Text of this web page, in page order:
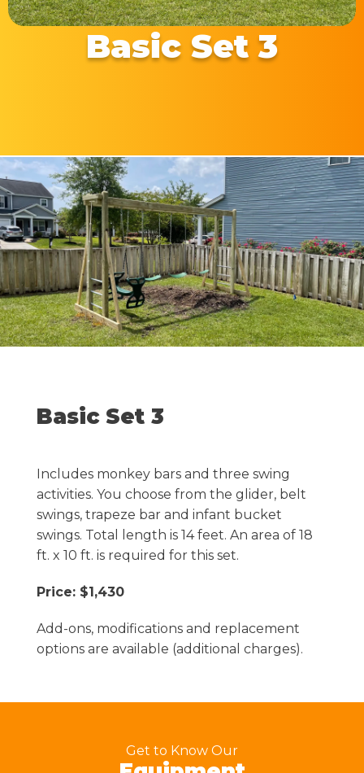
Basic Set 3
Basic Set 3
Includes monkey bars and three swing
activities. You choose from the glider, belt
swings, trapeze bar and infant bucket
swings. Total length is 14 feet. An area of 18
ft. x 10 ft. is required for this set.
Price: $1,430
Add-ons, modifications and replacement
options are available (additional charges).
Get to Know Our